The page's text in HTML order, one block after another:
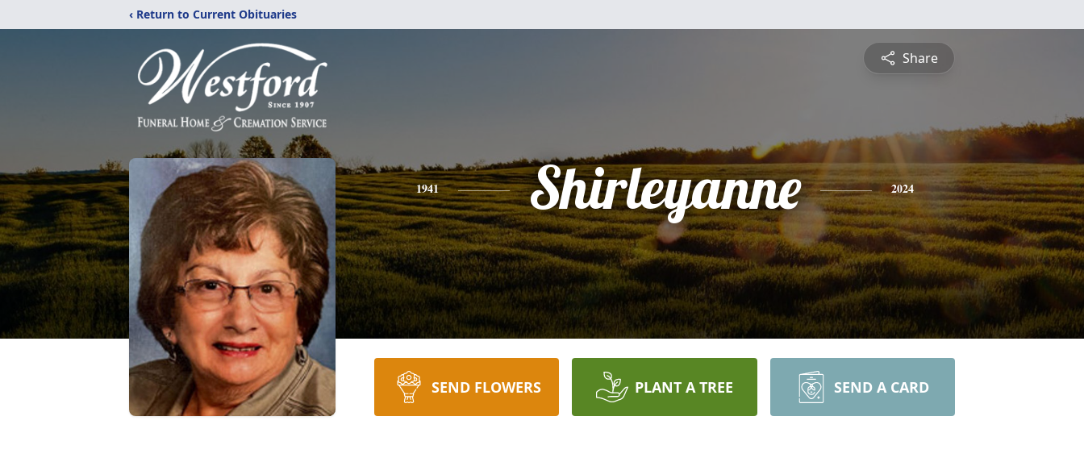
‹ Return to Current Obituaries
Share
1941 Shirleyanne 2024
SEND FLOWERS PLANT A TREE SEND A CARD